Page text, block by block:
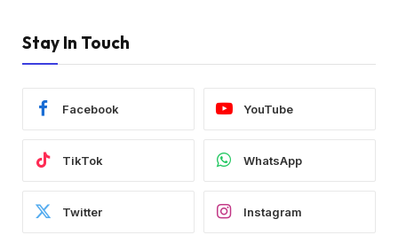
Stay In Touch
Facebook YouTube
TikTok WhatsApp
Twitter Instagram